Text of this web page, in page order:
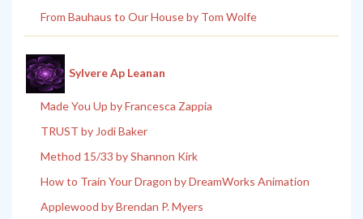
From Bauhaus to Our House by Tom Wolfe
Sylvere Ap Leanan
Made You Up by Francesca Zappia
TRUST by Jodi Baker
Method 15/33 by Shannon Kirk
How to Train Your Dragon by DreamWorks Animation
Applewood by Brendan P. Myers